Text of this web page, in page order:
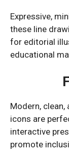
Expressive,
these line
for editorial
educational
Modern,
icons are
interactive
promote